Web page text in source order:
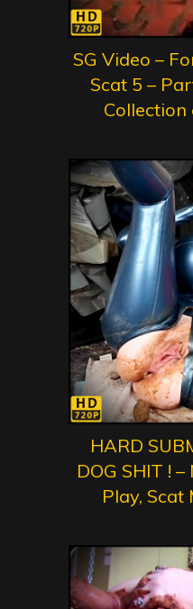
SG Video –
Scat 5 –
Collection
HARD
DOG SHIT !
Play,